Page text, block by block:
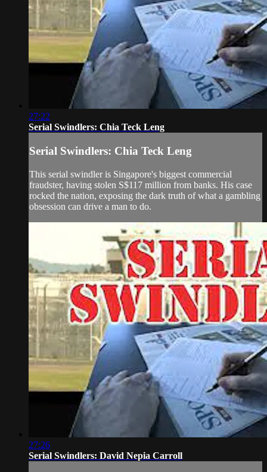
27:22
Serial Swindlers: Chia Teck Leng
Serial Swindlers: Chia Teck Leng
This serial swindler is Singapore's biggest commercial
fraudster, having stolen S$117 million from banks. His case
rocked the nation, exposing the dark truth of what a gambling
obsession can drive a man to do.
27:26
Serial Swindlers: David Nepia Carroll